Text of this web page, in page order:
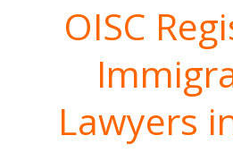
OISC
Lawyers